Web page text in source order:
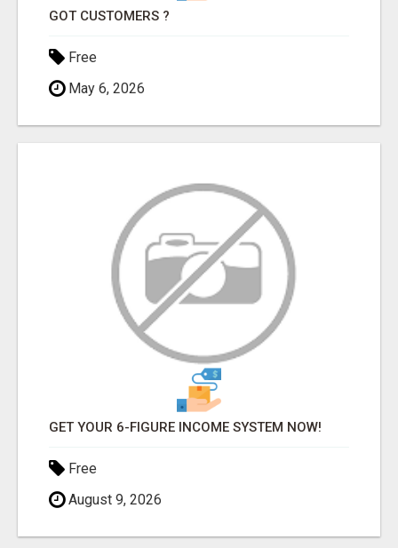
GOT CUSTOMERS ?
Free
May 6, 2026
GET YOUR 6-FIGURE INCOME SYSTEM NOW!
Free
August 9, 2026